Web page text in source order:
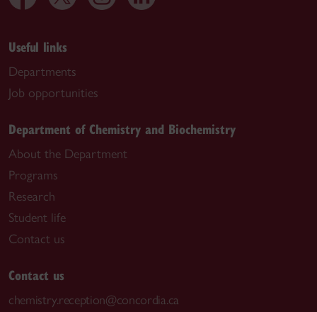
Useful links
Departments
Job opportunities
Department of Chemistry and Biochemistry
About the Department
Programs
Research
Student life
Contact us
Contact us
chemistry.reception@concordia.ca